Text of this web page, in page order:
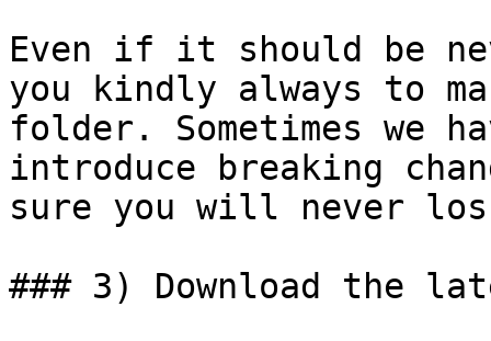
Even if it should be
you kindly always to
folder. Sometimes we
introduce breaking
sure you will never
### 3) Download the